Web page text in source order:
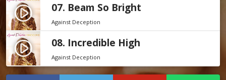
play_circle_filled 07. Beam So Bright
Against Deception
play_circle_filled 08. Incredible High
Against Deception